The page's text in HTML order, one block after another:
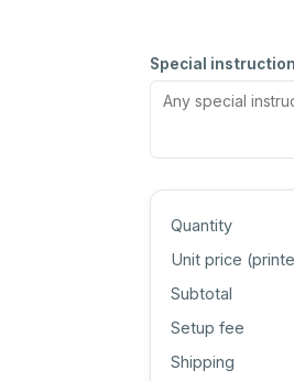
Special
Quantity
Unit price (
Subtotal
Setup fee
Shipping